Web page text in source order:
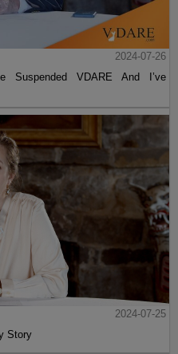
2024-07-26
Suspended VDARE And I’ve
2024-07-25
Story